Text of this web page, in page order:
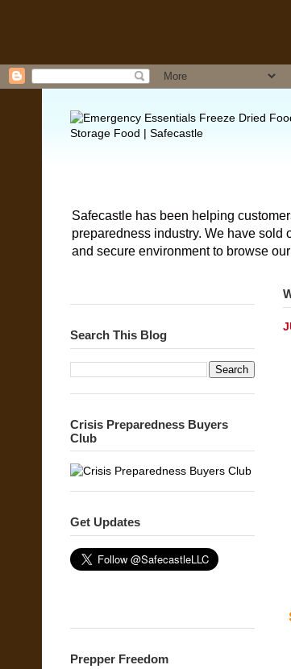
Safecastle has been helping
preparedness industry. We have sold
and secure environment to browse
Search This Blog
Crisis Preparedness Buyers
Club
Get Updates
Prepper Freedom